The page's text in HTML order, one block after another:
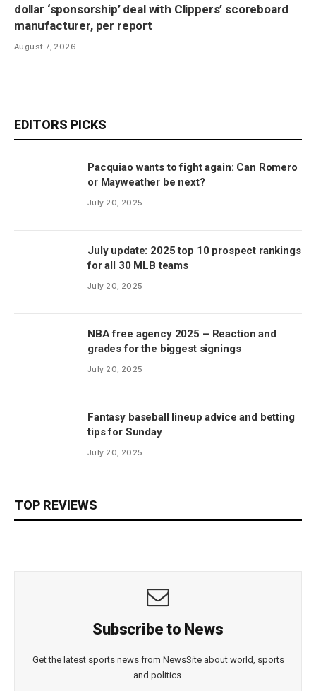
dollar ‘sponsorship’ deal with Clippers’ scoreboard
manufacturer, per report
August 7, 2026
EDITORS PICKS
Pacquiao wants to fight again: Can Romero
or Mayweather be next?
July 20, 2025
July update: 2025 top 10 prospect rankings
for all 30 MLB teams
July 20, 2025
NBA free agency 2025 – Reaction and
grades for the biggest signings
July 20, 2025
Fantasy baseball lineup advice and betting
tips for Sunday
July 20, 2025
TOP REVIEWS
Subscribe to News
Get the latest sports news from NewsSite about world, sports
and politics.